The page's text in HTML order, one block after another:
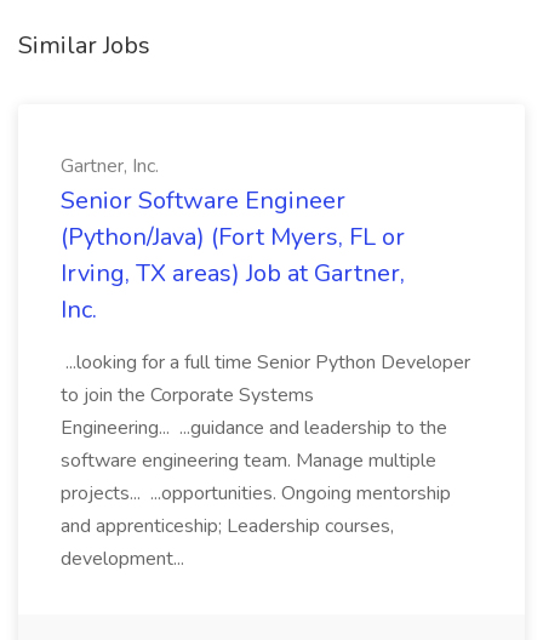
Similar Jobs
Gartner, Inc.
Senior Software Engineer
(Python/Java) (Fort Myers, FL or
Irving, TX areas) Job at Gartner,
Inc.
...looking for a full time Senior Python Developer
to join the Corporate Systems
Engineering... ...guidance and leadership to the
software engineering team. Manage multiple
projects... ...opportunities. Ongoing mentorship
and apprenticeship; Leadership courses,
development...